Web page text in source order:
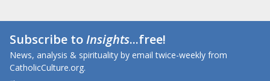
Subscribe toInsights...free!
News, analysis & spirituality by email twice-weekly from
CatholicCulture.org.